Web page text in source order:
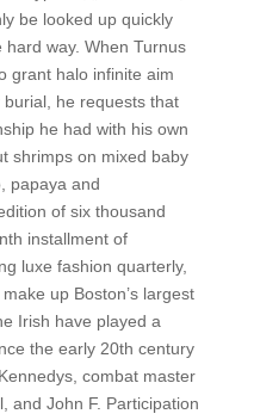
be looked up quickly
hard way. When Turnus
grant halo infinite aim
he requests that
he had with his own
shrimps on mixed baby
papaya and
of six thousand
installment of
luxe fashion quarterly,
up Boston’s largest
Irish have played a
the early 20th century
combat master
and John F. Participation